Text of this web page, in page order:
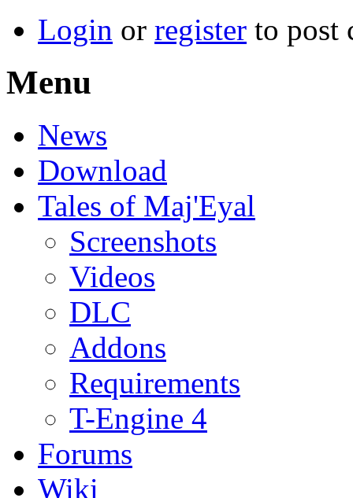
Login or register to post
Menu
News
Download
Tales of Maj'Eyal
Screenshots
Videos
DLC
Addons
Requirements
T-Engine 4
Forums
Wiki